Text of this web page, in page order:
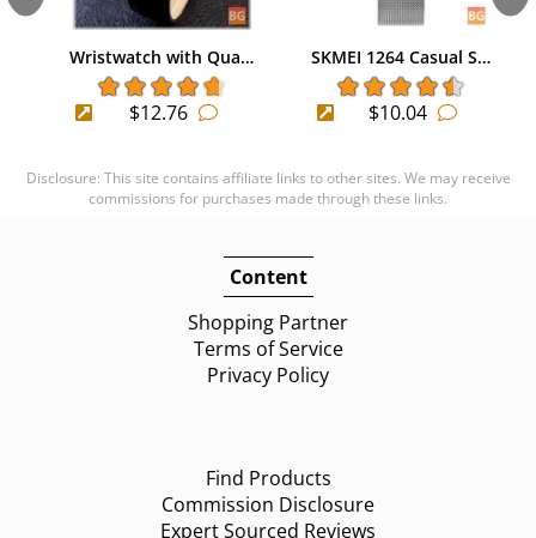
Wristwatch with Qua…
$12.76
SKMEI 1264 Casual S…
$10.04
Disclosure: This site contains affiliate links to other sites. We may receive
commissions for purchases made through these links.
Content
Shopping Partner
Terms of Service
Privacy Policy
Find Products
Commission Disclosure
Expert Sourced Reviews